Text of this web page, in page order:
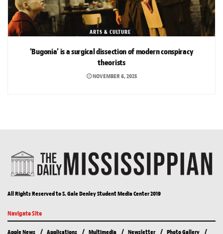
ARTS & CULTURE
‘Bugonia’ is a surgical dissection of modern conspiracy
theorists
NOVEMBER 6, 2025
All Rights Reserved to S. Gale Denley Student Media Center 2019
Navigate Site
Apple News Applications Multimedia Newsletter Photo Gallery